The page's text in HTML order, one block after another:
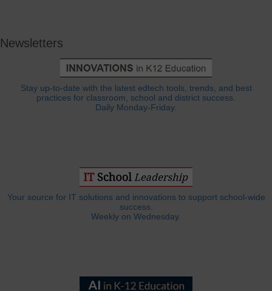
Newsletters
Stay up-to-date with the latest edtech tools, trends, and best
practices for classroom, school and district success.
Daily Monday-Friday.
Your source for IT solutions and innovations to support school-wide
success.
Weekly on Wednesday.